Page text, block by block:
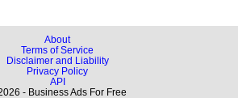
About
Terms of Service
Disclaimer and Liability
Privacy Policy
API
- Business Ads For Free